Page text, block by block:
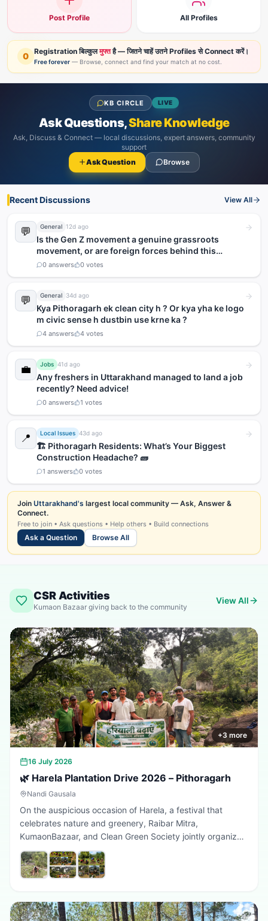
Post Profile All Profiles
0 Registration बिल्कुलमुफ्तहै — जितने चाहें उतने Profiles से Connect करें।
Free forever — Browse, connect and find your match at no cost.
KB CIRCLE LIVE
Ask Questions,Share Knowledge
Ask, Discuss & Connect — local discussions, expert answers, community
support
Ask Question
Browse
Recent Discussions View All
💬 General 12d ago
Is the Gen Z movement a genuine grassroots
movement, or are foreign forces behind this
agitation?
0 answers 0 votes
💬 General 34d ago
Kya Pithoragarh ek clean city h ? Or kya yha ke logo
m civic sense h dustbin use krne ka ?
4 answers 4 votes
💼 Jobs 41d ago
Any freshers in Uttarakhand managed to land a job
recently? Need advice!
0 answers 1 votes
📍 Local Issues 43d ago
🏗️ Pithoragarh Residents: What’s Your Biggest
Construction Headache? 🧱
1 answers 0 votes
Join Uttarakhand's largest local community — Ask, Answer &
Connect.
Free to join • Ask questions • Help others • Build connections
Ask a Question Browse All
CSR Activities
Kumaon Bazaar giving back to the community
View All
+3 more
16 July 2026
🌿 Harela Plantation Drive 2026 – Pithoragarh
Nandi Gausala
On the auspicious occasion of Harela, a festival that
celebrates nature and greenery, Raibar Mitra,
KumaonBazaar, and Clean Green Society jointly organized
a plantation drive in Pithoragarh. The initiative aimed to
promote environmental conservation, encourage tree
plantation, and inspire citizens to contribute towards a
Every sapling planted today is a step towards a better
tomorrow. 🌱💚